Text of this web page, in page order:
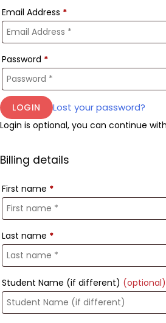
Email Address *
Password *
Lost your password?
Login is optional, you can continue
Billing details
First name *
Last name *
Student Name (if different) (optional)